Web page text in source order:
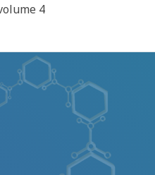
4